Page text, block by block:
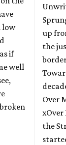
low
if
well
up
the
Over
xOver
the